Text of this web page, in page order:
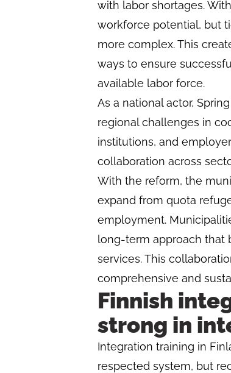
with labor shortages.
workforce potential, but
more complex. This
ways to ensure
available labor force.
As a national actor,
regional challenges in
institutions, and
collaboration across
With the reform, the
expand from quota
employment.
long-term approach that
services. This
comprehensive and
Finnish
strong in
Integration training in
respected system, but